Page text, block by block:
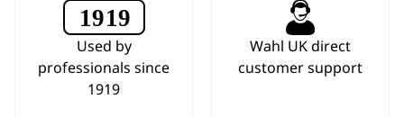
Used by
professionals since
1919
Wahl UK direct
customer support